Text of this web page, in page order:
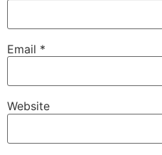
Email *
Website